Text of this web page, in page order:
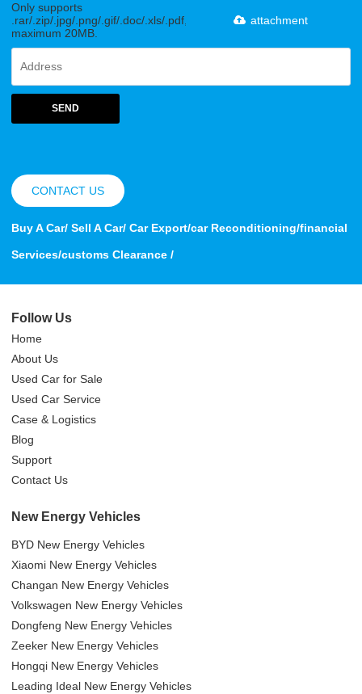
Only supports
.rar/.zip/.jpg/.png/.gif/.doc/.xls/.pdf,
maximum 20MB.
attachment
SEND
CONTACT US
Buy A Car/ Sell A Car/ Car Export/car Reconditioning/financial
Services/customs Clearance /
Follow Us
Home
About Us
Used Car for Sale
Used Car Service
Case & Logistics
Blog
Support
Contact Us
New Energy Vehicles
BYD New Energy Vehicles
Xiaomi New Energy Vehicles
Changan New Energy Vehicles
Volkswagen New Energy Vehicles
Dongfeng New Energy Vehicles
Zeeker New Energy Vehicles
Hongqi New Energy Vehicles
Leading Ideal New Energy Vehicles